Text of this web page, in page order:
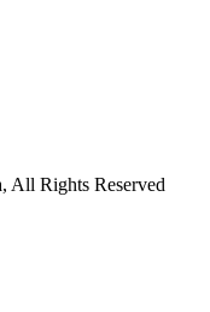
All Rights Reserved